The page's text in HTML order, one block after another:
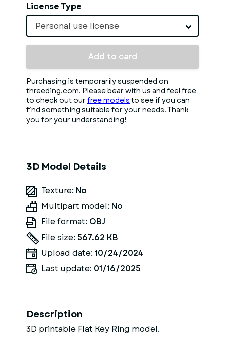
License Type
Personal use license
Add to card
Purchasing is temporarily suspended on
threeding.com. Please bear with us and feel free
to check out our free models to see if you can
find something suitable for your needs. Thank
you for your understanding!
3D Model Details
Texture: No
Multipart model: No
File format: OBJ
File size: 567.62 KB
Upload date: 10/24/2024
Last update: 01/16/2025
Description
3D printable Flat Key Ring model.